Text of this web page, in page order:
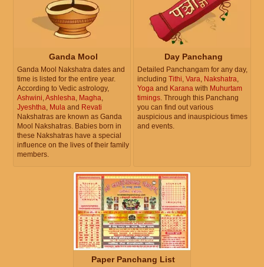
Ganda Mool
Ganda Mool Nakshatra dates and
time is listed for the entire year.
According to Vedic astrology,
Ashwini,Ashlesha, Magha,
Jyeshtha, Mula and Revati
Nakshatras are known as Ganda
Mool Nakshatras. Babies born in
these Nakshatras have a special
influence on the lives of their family
members.
Day Panchang
Detailed Panchangam for any day,
including Tithi, Vara, Nakshatra,
Yoga and Karana with Muhurtam
timings. Through this Panchang
you can find out various
auspicious and inauspicious times
and events.
Paper Panchang List